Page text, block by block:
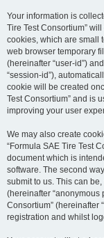
Your information is
Tire Test Consortium”
cookies, which are small
web browser temporary
(hereinafter “user-id”)
“session-id”),
cookie will be created
Test Consortium” and is
improving your user
We may also create
“Formula SAE Tire Test
document which is
software. The second
submit to us. This can
(hereinafter “anonymous
Consortium” (hereinafter
registration and whilst